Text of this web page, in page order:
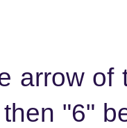
arrow of
"6"